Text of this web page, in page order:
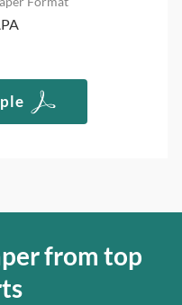
from top